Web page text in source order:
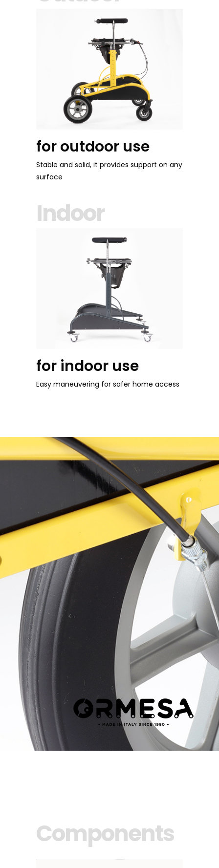
for outdoor use
Stable and solid, it provides support on any
surface
Indoor
for indoor use
Easy maneuvering for safer home access
Components